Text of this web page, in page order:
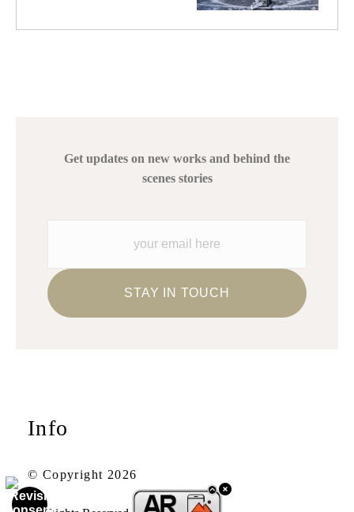
Get updates on new works and behind the
scenes stories
Info
© Copyright 2026